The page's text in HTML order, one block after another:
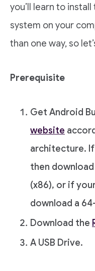
you’ll learn to
system on your
than one way, so
Prerequisite
Get Android
website
architecture.
then
(x86), or if
download a
Download the
A USB Drive.